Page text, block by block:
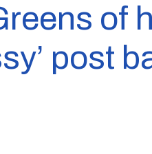
of
post